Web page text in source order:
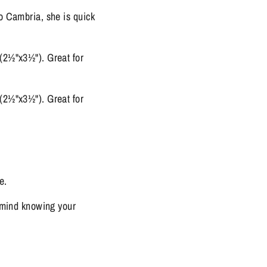
Cambria, she is quick
Great for
Great for
knowing your